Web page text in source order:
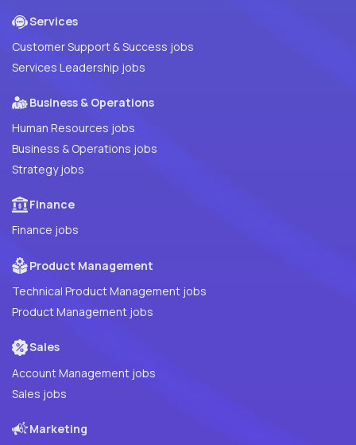
Services
Customer Support & Success jobs
Services Leadership jobs
Business & Operations
Human Resources jobs
Business & Operations jobs
Strategy jobs
Finance
Finance jobs
Product Management
Technical Product Management jobs
Product Management jobs
Sales
Account Management jobs
Sales jobs
Marketing